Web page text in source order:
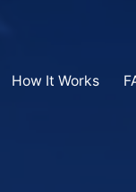
How It Works